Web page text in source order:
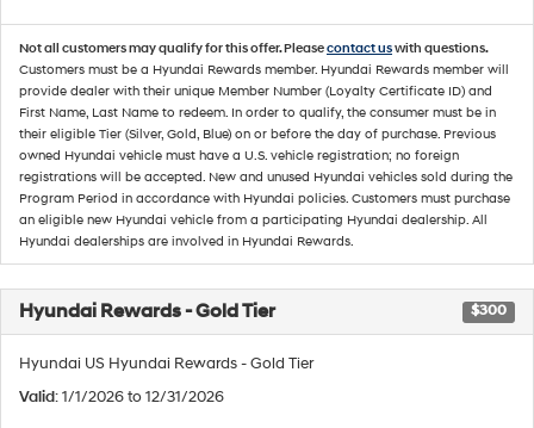
Not all customers may qualify for this offer. Pleasecontact uswith questions.
Customers must be a Hyundai Rewards member. Hyundai Rewards member will
provide dealer with their unique Member Number (Loyalty Certificate ID) and
First Name, Last Name to redeem. In order to qualify, the consumer must be in
their eligible Tier (Silver, Gold, Blue) on or before the day of purchase. Previous
owned Hyundai vehicle must have a U.S. vehicle registration; no foreign
registrations will be accepted. New and unused Hyundai vehicles sold during the
Program Period in accordance with Hyundai policies. Customers must purchase
an eligible new Hyundai vehicle from a participating Hyundai dealership. All
Hyundai dealerships are involved in Hyundai Rewards.
Hyundai Rewards - Gold Tier $300
Hyundai US Hyundai Rewards - Gold Tier
Valid: 1/1/2026 to 12/31/2026